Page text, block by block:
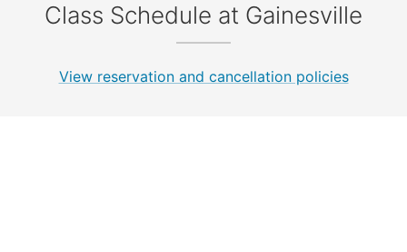
Class Schedule at Gainesville
View reservation and cancellation policies